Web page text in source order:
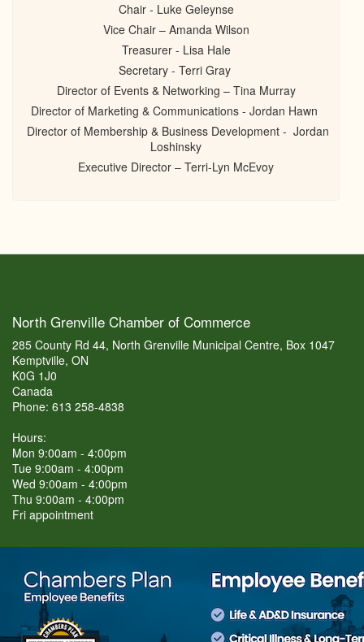
Chair - Luke Geleynse
Vice Chair – Amanda Wilson
Treasurer - Lisa Hale
Secretary - Terri Gray
Director of Events & Networking – Tina Murray
Director of Marketing & Communications - Jordan Hawn
Director of Membership & Business Development - Jordan
Loshinsky
Executive Director – Terri-Lyn McEvoy
North Grenville Chamber of Commerce
285 County Rd 44, North Grenville Municipal Centre, Box 1047
Kemptville, ON
K0G 1J0
Canada
Phone: 613 258-4838
Hours:
Mon 9:00am - 4:00pm
Tue 9:00am - 4:00pm
Wed 9:00am - 4:00pm
Thu 9:00am - 4:00pm
Fri appointment